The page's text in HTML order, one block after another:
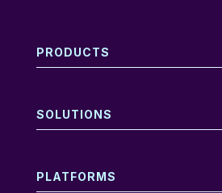
PRODUCTS
SOLUTIONS
PLATFORMS